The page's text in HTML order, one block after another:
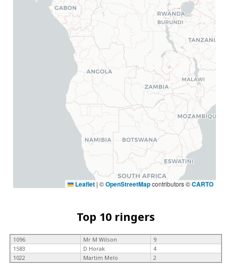
Leaflet | ©OpenStreetMapcontributors ©CARTO
Top 10 ringers
1096 Mr M Wilson
9
1583
D Horak
4
1022
Martim Melo 2